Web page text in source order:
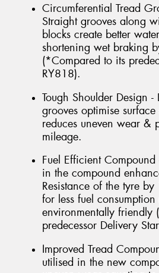
Circumferential Tread
Straight grooves along
blocks create better
shortening wet braking
(*Compared to its
RY818).
Tough Shoulder Design -
grooves optimise
reduces uneven wear &
mileage.
Fuel Efficient
in the compound
Resistance of the tyre
for less fuel
environmentally friendly
predecessor Delivery
Improved Tread
utilised in the new